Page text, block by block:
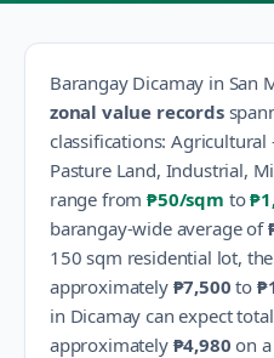
Barangay Dicamay in San
zonal value records
classifications:Agricultural
Pasture Land, Industrial,
range from₱50/sqm to
barangay-wide average of
150 sqm residential lot,
approximately ₱7,500 to
in Dicamay can expect
approximately ₱4,980 on